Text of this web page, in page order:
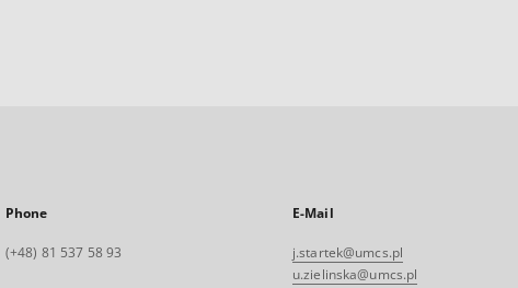
Phone
(+48) 81 537 58 93
E-Mail
j.startek@umcs.pl
u.zielinska@umcs.pl